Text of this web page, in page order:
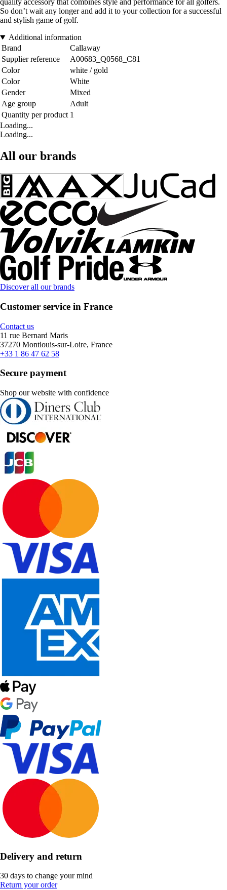
quality accessory that combines style and performance for all golfers.
So don’t wait any longer and add it to your collection for a successful
and stylish game of golf.
Additional information
Brand
Callaway
Supplier reference
A00683_Q0568_C81
Color
white / gold
Color
White
Gender
Mixed
Age group
Adult
Quantity per product 1
Loading...
Loading...
All our brands
Discover all our brands
Customer service in France
Contact us
11 rue Bernard Maris
37270 Montlouis-sur-Loire, France
+33 1 86 47 62 58
Secure payment
Shop our website with confidence
Delivery and return
30 days to change your mind
Return your order